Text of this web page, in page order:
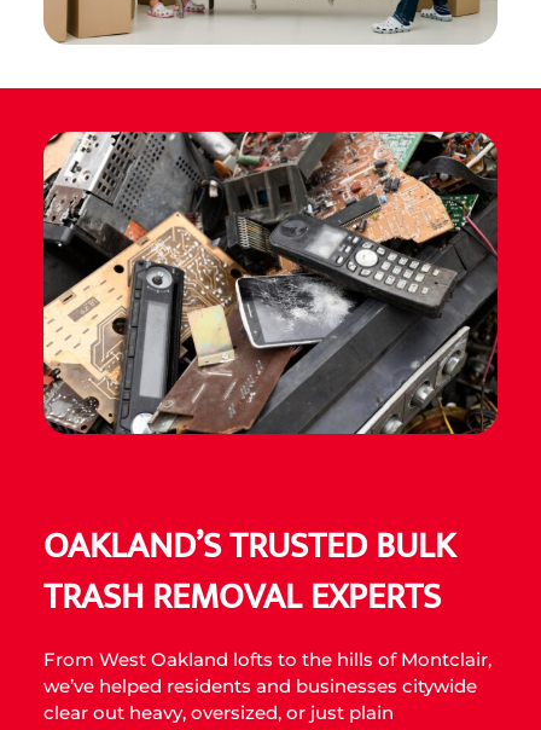
OAKLAND’S TRUSTED BULK
TRASH REMOVAL EXPERTS
From West Oakland lofts to the hills of Montclair,
we’ve helped residents and businesses citywide
clear out heavy, oversized, or just plain